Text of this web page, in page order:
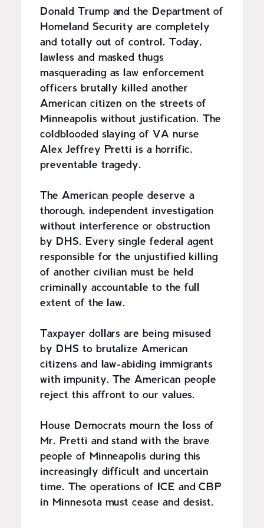
Donald Trump and the Department of
Homeland Security are completely
and totally out of control. Today,
lawless and masked thugs
masquerading as law enforcement
officers brutally killed another
American citizen on the streets of
Minneapolis without justification. The
coldblooded slaying of VA nurse
Alex Jeffrey Pretti is a horrific,
preventable tragedy.
The American people deserve a
thorough, independent investigation
without interference or obstruction
by DHS. Every single federal agent
responsible for the unjustified killing
of another civilian must be held
criminally accountable to the full
extent of the law.
Taxpayer dollars are being misused
by DHS to brutalize American
citizens and law-abiding immigrants
with impunity. The American people
reject this affront to our values.
House Democrats mourn the loss of
Mr. Pretti and stand with the brave
people of Minneapolis during this
increasingly difficult and uncertain
time. The operations of ICE and CBP
in Minnesota must cease and desist.